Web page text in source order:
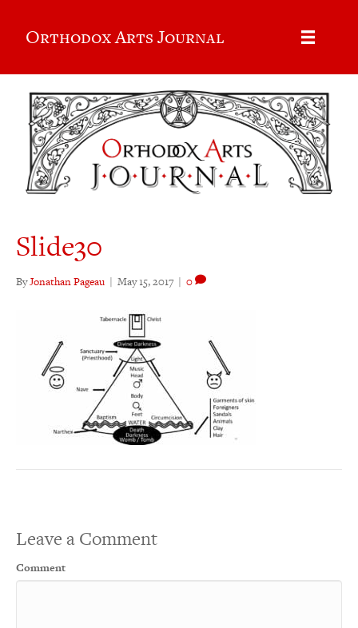
Orthodox Arts Journal
Slide30
ByJonathan Pageau | May 15, 2017 | 0
Leave a Comment
Comment